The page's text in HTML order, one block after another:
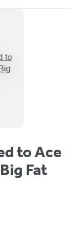
to Ace
Fat